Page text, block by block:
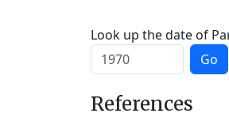
Look up the date of
Go
References